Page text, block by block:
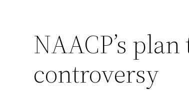
NAACP’s
controversy